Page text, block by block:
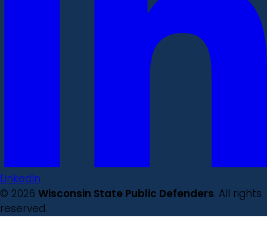
LinkedIn
© 2026 Wisconsin State Public Defenders. All rights
reserved.